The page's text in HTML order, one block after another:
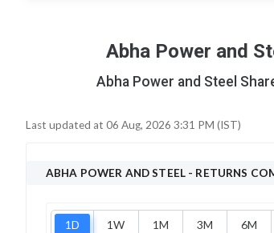
Abha Power and
Abha Power and Steel
Last updated at 06 Aug, 2026 3:31 PM (IST)
ABHA POWER AND STEEL - RETURNS
1D 1W 1M 3M 6M